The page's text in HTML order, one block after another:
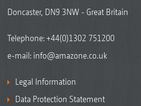
Doncaster, DN9 3NW - Great Britain
Telephone:+44(0)1302 751200
e-mail: info@amazone.co.uk
Legal Information
Data Protection Statement